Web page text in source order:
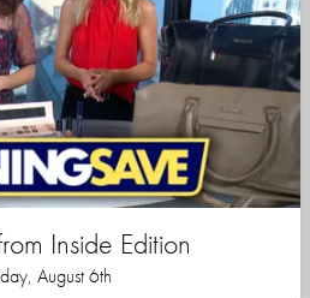
Inside Edition
August 6th